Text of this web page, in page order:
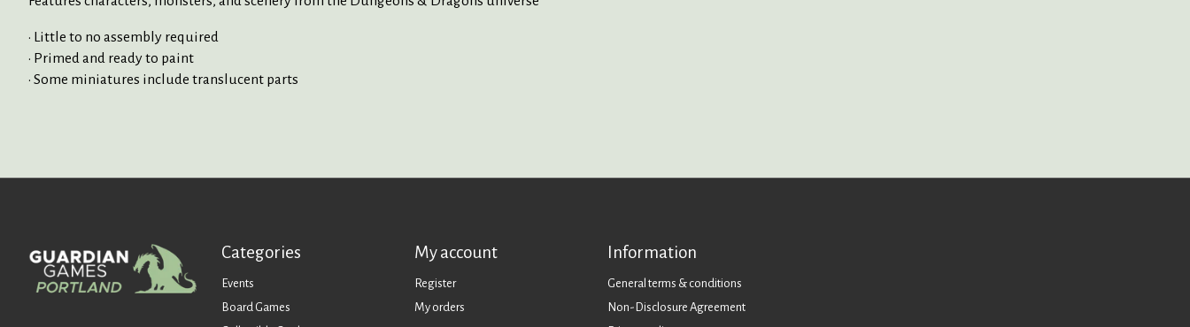
• Little to no assembly required
• Primed and ready to paint
• Some miniatures include translucent parts
Categories
Events
Board Games
My account
Register
My orders
Information
General terms & conditions
Non-Disclosure Agreement